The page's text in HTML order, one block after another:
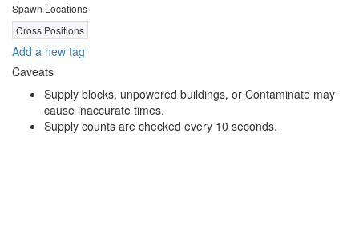
Spawn Locations
Cross Positions
Add a new tag
Caveats
Supply blocks, unpowered buildings, or Contaminate may
cause inaccurate times.
Supply counts are checked every 10 seconds.